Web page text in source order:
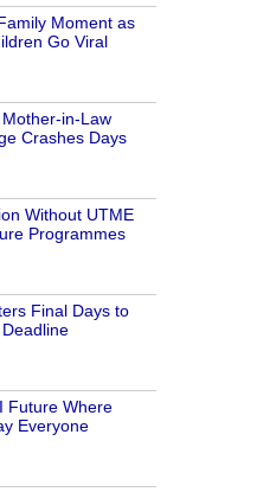
Moment as
Go Viral
in-Law
Crashes Days
Without UTME
Programmes
Final Days to
Future Where
Everyone